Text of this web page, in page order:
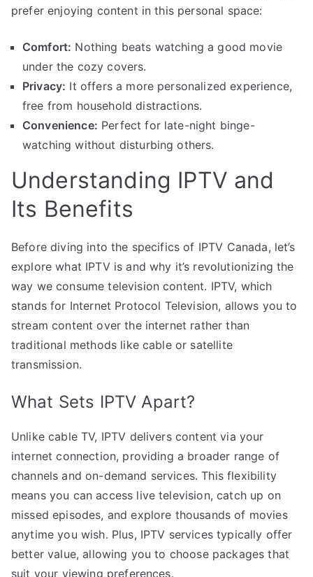
prefer enjoying content in this personal space:
Comfort: Nothing beats watching a good movie
under the cozy covers.
Privacy: It offers a more personalized experience,
free from household distractions.
Convenience: Perfect for late-night binge-
watching without disturbing others.
Understanding IPTV and
Its Benefits
Before diving into the specifics of IPTV Canada, let’s
explore what IPTV is and why it’s revolutionizing the
way we consume television content. IPTV, which
stands for Internet Protocol Television, allows you to
stream content over the internet rather than
traditional methods like cable or satellite
transmission.
What Sets IPTV Apart?
Unlike cable TV, IPTV delivers content via your
internet connection, providing a broader range of
channels and on-demand services. This flexibility
means you can access live television, catch up on
missed episodes, and explore thousands of movies
anytime you wish. Plus, IPTV services typically offer
better value, allowing you to choose packages that
suit your viewing preferences.